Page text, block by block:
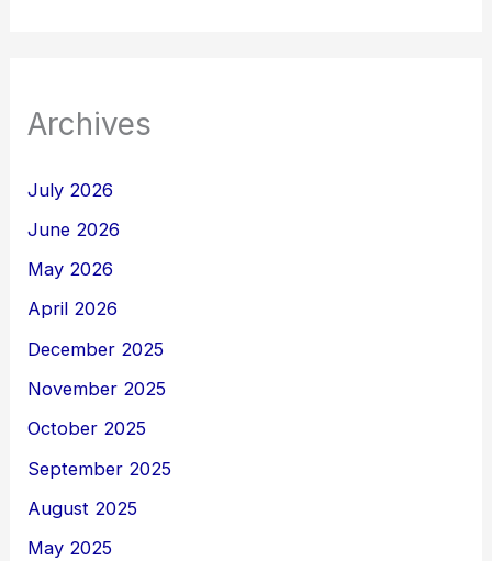
Archives
July 2026
June 2026
May 2026
April 2026
December 2025
November 2025
October 2025
September 2025
August 2025
May 2025